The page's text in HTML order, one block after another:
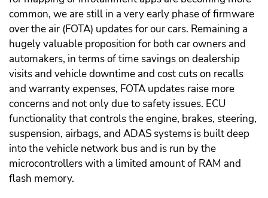
common, we are still in a very early phase of firmware
over the air (FOTA) updates for our cars. Remaining a
hugely valuable proposition for both car owners and
automakers, in terms of time savings on dealership
visits and vehicle downtime and cost cuts on recalls
and warranty expenses, FOTA updates raise more
concerns and not only due to safety issues. ECU
functionality that controls the engine, brakes, steering,
suspension, airbags, and ADAS systems is built deep
into the vehicle network bus and is run by the
microcontrollers with a limited amount of RAM and
flash memory.